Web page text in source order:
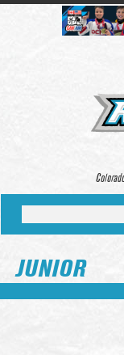
JUNIOR